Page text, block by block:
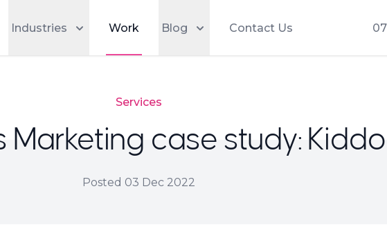
Industries Work Blog Contact Us
Services
Marketing case study: Kiddo
Posted 03 Dec 2022